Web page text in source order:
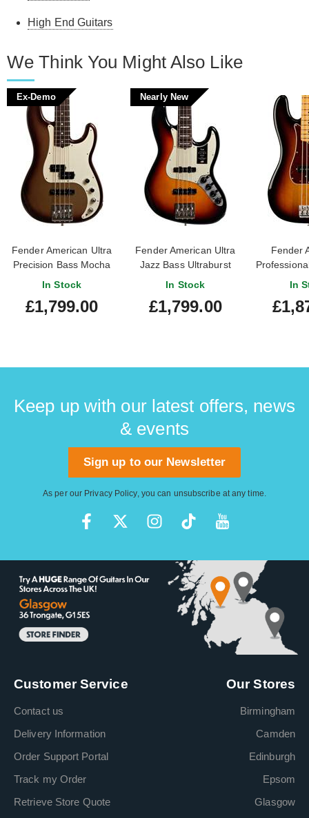
High End Guitars
We Think You Might Also Like
Ex-Demo
Fender American Ultra
Precision Bass Mocha
Burst Rosewood
#US23051977
In Stock
£1,799.00
Nearly New
Fender American Ultra
Jazz Bass Ultraburst
Rosewood Fingerboard
#US24000332
In Stock
£1,799.00
Fender
Bass 3In
Keep up with our latest offers, news
& events
Sign up to our Newsletter
As per our Privacy Policy, you can unsubscribe at any time.
Customer Service
Contact us
Delivery Information
Order Support Portal
Track my Order
Retrieve Store Quote
Our Stores
Birmingham
Camden
Edinburgh
Epsom
Glasgow